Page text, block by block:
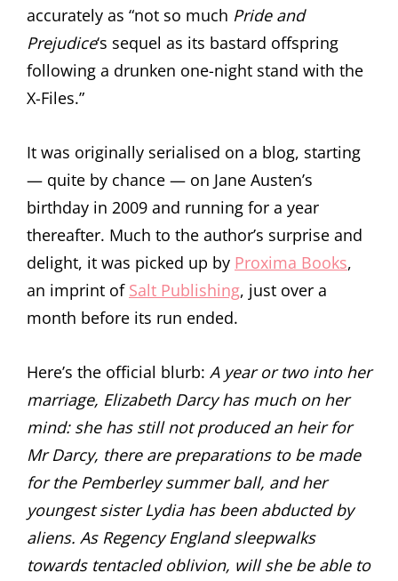
accurately as “not so much Pride and
Prejudice‘s sequel as its bastard offspring
following a drunken one-night stand with the
X-Files.”
It was originally serialised on a blog, starting
— quite by chance — on Jane Austen’s
birthday in 2009 and running for a year
thereafter. Much to the author’s surprise and
delight, it was picked up by Proxima Books,
an imprint of Salt Publishing, just over a
month before its run ended.
Here’s the official blurb: A year or two into her
marriage, Elizabeth Darcy has much on her
mind: she has still not produced an heir for
Mr Darcy, there are preparations to be made
for the Pemberley summer ball, and her
youngest sister Lydia has been abducted by
aliens. As Regency England sleepwalks
towards tentacled oblivion, will she be able to